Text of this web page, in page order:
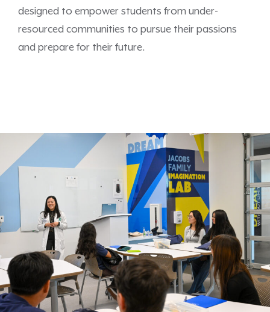
designed to empower students from under-
resourced communities to pursue their passions
and prepare for their future.